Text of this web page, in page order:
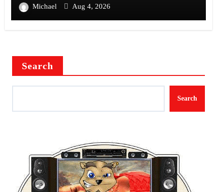
Michael Aug 4, 2026
Search
Search